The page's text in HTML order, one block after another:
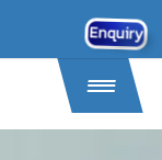
Enquiry